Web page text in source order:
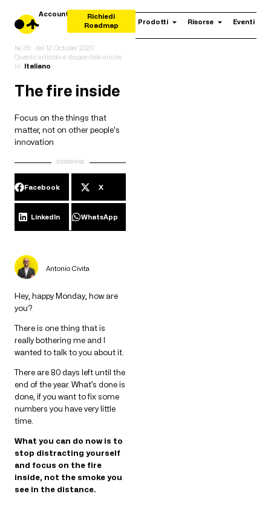
Prodotti Risorse Eventi
Account
Richiedi
Roadmap
№ 39 del 12 October 2020
Questo articolo è disponibile anche
in: Italiano
The fire inside
Focus on the things that
matter, not on other people's
innovation
CONDIVIDI
Facebook X
LinkedIn WhatsApp
Antonio Civita
Hey, happy Monday, how are
you?
There is one thing that is
really bothering me and I
wanted to talk to you about it.
There are 80 days left until the
end of the year. What’s done is
done, if you want to fix some
numbers you have very little
time.
What you can do now is to
stop distracting yourself
and focus on the fire
inside, not the smoke you
see in the distance.